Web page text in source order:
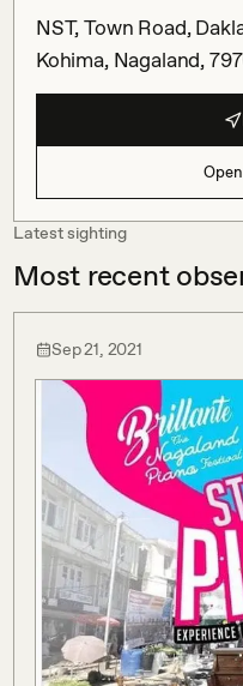
NST, Town Road,
Kohima, Nagaland,
Latest sighting
Most recent
Sep 21, 2021